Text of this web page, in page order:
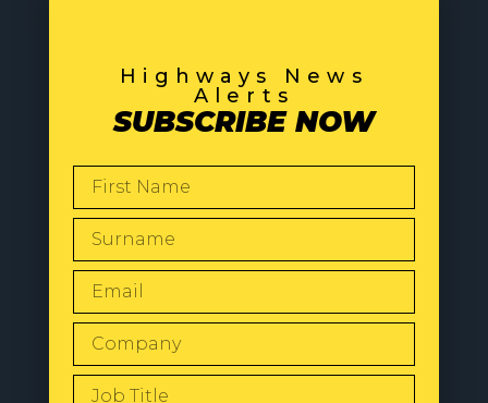
Highways News
Alerts
SUBSCRIBE NOW